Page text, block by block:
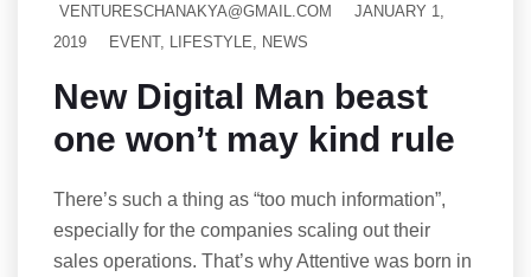
VENTURESCHANAKYA@GMAIL.COM
JANUARY 1,
2019
EVENT, LIFESTYLE NEWS
New Digital Man beast
one won’t may kind rule
There’s such a thing as “too much information”,
especially for the companies scaling out their
sales operations. That’s why Attentive was born in